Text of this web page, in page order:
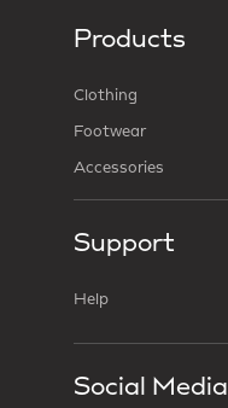
Products
Clothing
Footwear
Accessories
Support
Help
Social Media